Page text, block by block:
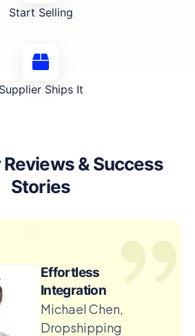
Start Selling
Supplier Ships It
& Success
Stories
Effortless
Integration
Michael Chen,
Dropshipping